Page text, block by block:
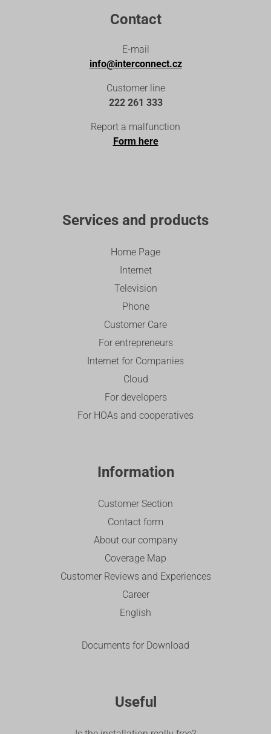
Contact
E-mail
info@interconnect.cz
Customer line
222 261 333
Report a malfunction
Form here
Services and products
Home Page
Internet
Television
Phone
Customer Care
For entrepreneurs
Internet for Companies
Cloud
For developers
For HOAs and cooperatives
Information
Customer Section
Contact form
About our company
Coverage Map
Customer Reviews and Experiences
Career
English
Documents for Download
Useful